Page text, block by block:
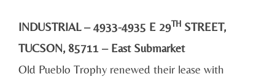
INDUSTRIAL – 4933-4935 E 29TH STREET,
TUCSON, 85711 – East Submarket
Old Pueblo Trophy renewed their lease with